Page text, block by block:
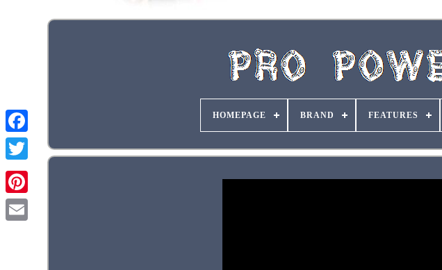
HOMEPAGE BRAND FEATURES